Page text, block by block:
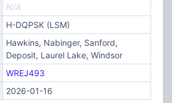
N/A
H-DQPSK (LSM)
Hawkins, Nabinger, Sanford,
Deposit, Laurel Lake, Windsor
WREJ493
2026-01-16